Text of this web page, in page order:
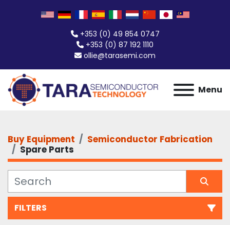
+353 (0) 49 854 0747
+353 (0) 87 192 1110
ollie@tarasemi.com
Menu
Buy Equipment
Semiconductor Fabrication
Spare Parts
FILTERS